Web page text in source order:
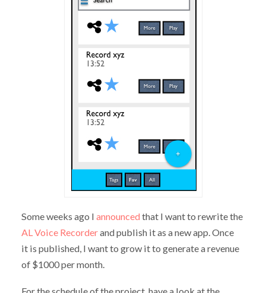
Some weeks ago I announced that I want to rewrite the
AL Voice Recorderand publish it as a new app. Once
it is published, I want to grow it to generate a revenue
of $1000 per month.
For the schedule of the project, have a look at the